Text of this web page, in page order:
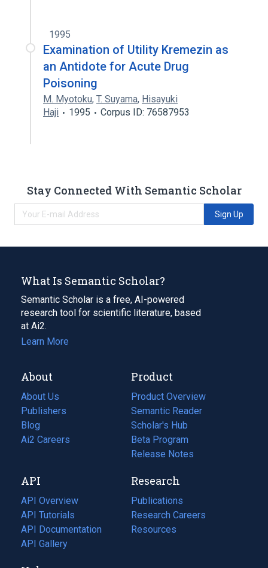
1995
Examination of Utility Kremezin as
an Antidote for Acute Drug
Poisoning
M. Myotoku, T. Suyama, Hisayuki
Haji
1995 Corpus ID: 76587953
Stay Connected With Semantic Scholar
Sign Up
What Is Semantic Scholar?
Semantic Scholar is a free, AI-powered
research tool for scientific literature, based
at Ai2.
Learn More
About
About Us
Publishers
Blog
(opens
in
tab)
Ai2 Careers
(opens
new
tab)
Product
Product Overview
Semantic Reader
Scholar's Hub
Beta Program
Release Notes
API
API Overview
API Tutorials
API Documentation
(opens
in
API Gallery
Research
Publications
(opens
in
a
Research Careers
(opens
in
Resources
(opens